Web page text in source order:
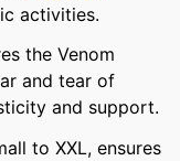
activities.
the Venom
and tear of
and support.
to XXL, ensures